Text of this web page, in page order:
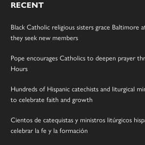
RECENT
Black Catholic religious sisters grace Baltimore
they seek new members
Pope encourages Catholics to deepen prayer
Hours
Hundreds of Hispanic catechists and liturgical
to celebrate faith and growth
Cientos de catequistas y ministros litúrgicos
celebrar la fe y la formación